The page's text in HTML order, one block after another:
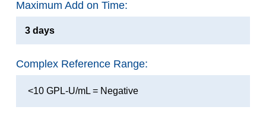
Maximum Add on Time:
3 days
Complex Reference Range:
<10 GPL-U/mL = Negative